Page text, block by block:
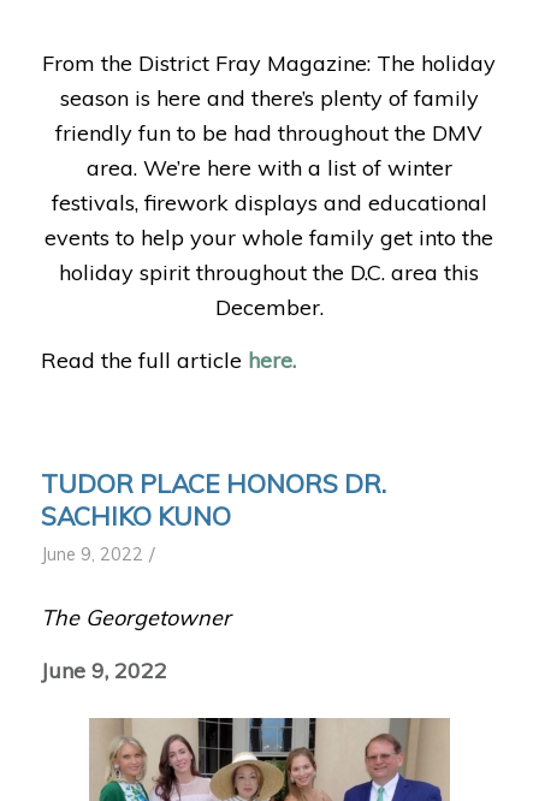
From the District Fray Magazine: The holiday
season is here and there’s plenty of family
friendly fun to be had throughout the DMV
area. We’re here with a list of winter
festivals, firework displays and educational
events to help your whole family get into the
holiday spirit throughout the D.C. area this
December.
Read the full article here.
TUDOR PLACE HONORS DR.
SACHIKO KUNO
June 9, 2022 /
The Georgetowner
June 9, 2022